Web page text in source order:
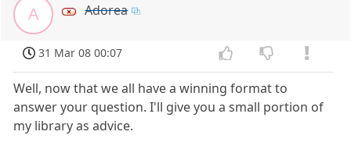
A Adorea
31 Mar 08 00:07
Well, now that we all have a winning format to
answer your question. I'll give you a small portion of
my library as advice.